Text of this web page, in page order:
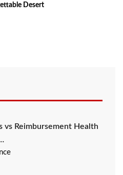
Desert
vs Reimbursement Health